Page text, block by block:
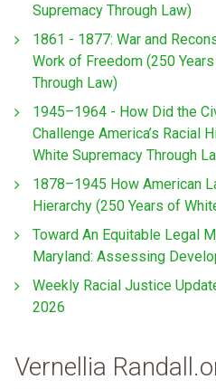
Supremacy Through Law)
1861 - 1877: War and
Work of Freedom (250
Through Law)
1945–1964 - How Did the
Challenge America’s Racial
White Supremacy Through
1878–1945 How American
Hierarchy (250 Years of
Toward An Equitable Legal
Maryland: Assessing
Weekly Racial Justice
2026
Vernellia